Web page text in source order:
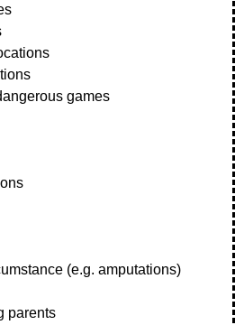
games
(e.g. amputations)
parents